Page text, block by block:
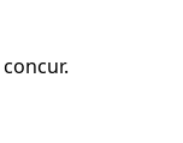
concur.